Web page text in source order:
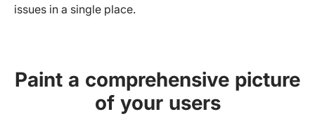
issues in a single place.
Paint a comprehensive picture
of your users